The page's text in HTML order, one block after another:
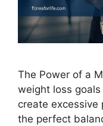
The Power of a
weight loss
create excessive
the perfect